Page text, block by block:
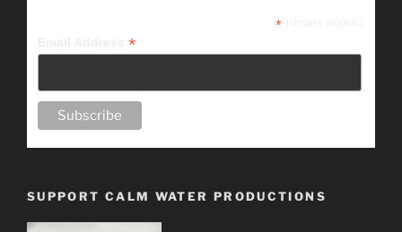
*indicates required
*
SUPPORT CALM WATER PRODUCTIONS